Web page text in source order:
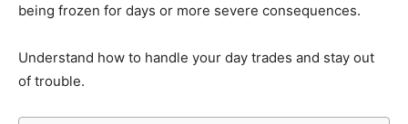
being frozen for days or more severe consequences.
Understand how to handle your day trades and stay out
of trouble.